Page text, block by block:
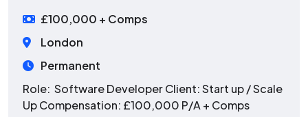
£100,000 + Comps
London
Permanent
Role: Software Developer Client: Start up / Scale
Up Compensation: £100,000 P/A + Comps